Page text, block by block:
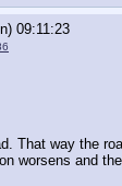
09:11:23
That way the
worsens and